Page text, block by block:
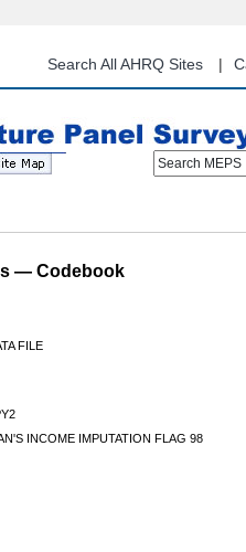
content
Search All AHRQ Sites
Search MEPS
— Codebook
FILE
INCOME IMPUTATION FLAG 98